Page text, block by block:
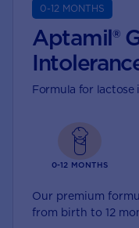
0-12 MONTHS
Aptamil®
Formula for lactose
0-12 MONTHS
Our premium
from birth to 12